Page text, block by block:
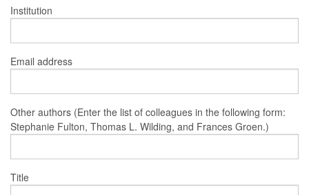
Institution
Email address
Other authors (Enter the list of colleagues in the following form:
Stephanie Fulton, Thomas L. Wilding, and Frances Groen.)
Title